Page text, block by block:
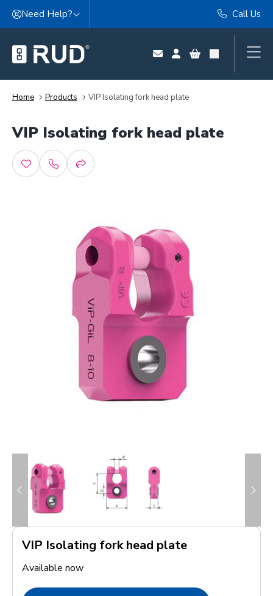
Skip to content
Need Help? Call Us
Home Products VIP Isolating fork head plate
VIP Isolating fork head plate
VIP Isolating fork head plate
Available now